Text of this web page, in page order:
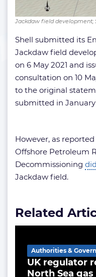
Jackdaw field development;
Shell submitted its
Jackdaw field
on 6 May 2021 and
consultation on 10
to the original
submitted in
However, as
Offshore Petroleum
Decommissioning
Jackdaw field.
Related
UK regulator
North Sea
Authorities &